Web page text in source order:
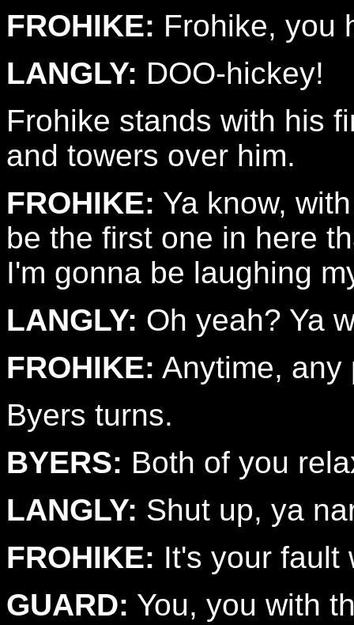
FROHIKE: Frohike, you
LANGLY: DOO-hickey!
Frohike stands with his
and towers over him.
FROHIKE: Ya know,
be the first one in here
I'm gonna be laughing
LANGLY: Oh yeah? Ya
FROHIKE: Anytime, any
Byers turns.
BYERS: Both of you
LANGLY: Shut up, ya
FROHIKE: It's your fault
GUARD: You, you with